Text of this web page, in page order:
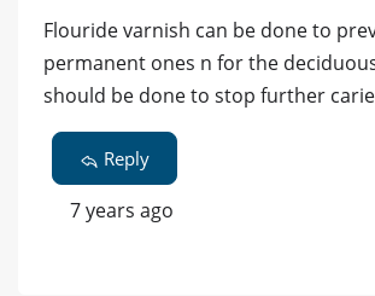
Flouride varnish can be done to
permanent ones n for the
should be done to stop further
Reply
7 years ago